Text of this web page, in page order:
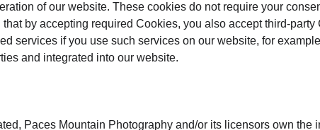
of our website. These cookies do not require your
by accepting required Cookies, you also accept third-
services if you use such services on our website, for
and integrated into our website.
Paces Mountain Photography and/or its licensors own the